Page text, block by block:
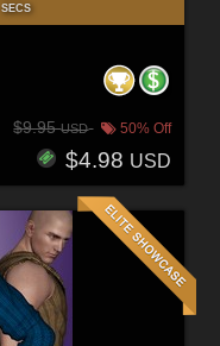
SECS
$9.95USD 50% Off
$4.98 USD